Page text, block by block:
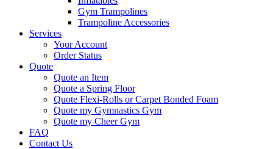
Gym Trampolines
Trampoline Accessories
Services
Your Account
Order Status
Quote
Quote an Item
Quote a Spring Floor
Quote Flexi-Rolls or Carpet Bonded Foam
Quote my Gymnastics Gym
Quote my Cheer Gym
FAQ
Contact Us